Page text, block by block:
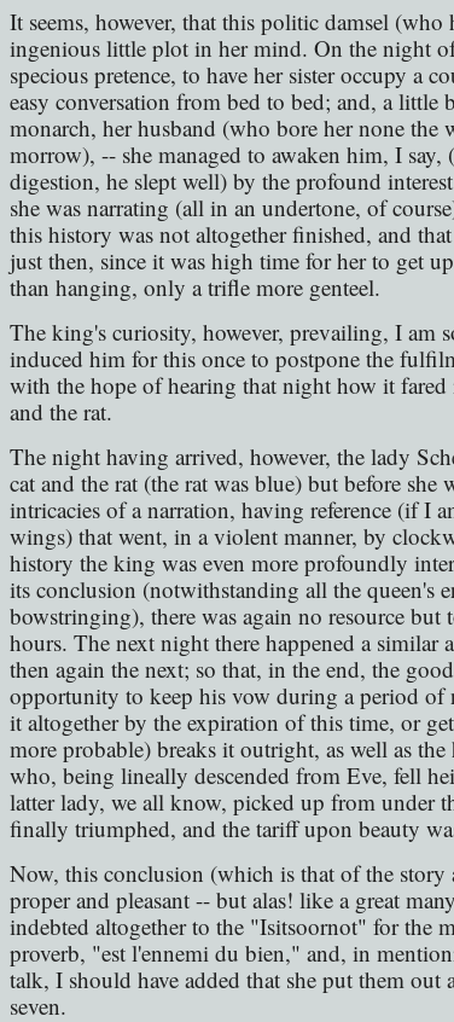
It seems, however, that this politic damsel
ingenious little plot in her mind. On the night
specious pretence, to have her sister occupy a
easy conversation from bed to bed; and, a little
monarch, her husband (who bore her none
morrow), -- she managed to awaken him, I
digestion, he slept well) by the profound
she was narrating (all in an undertone, of
this history was not altogether finished, and
just then, since it was high time for her to get
than hanging, only a trifle more genteel.
The king's curiosity, however, prevailing, I am
induced him for this once to postpone the
with the hope of hearing that night how it
and the rat.
The night having arrived, however, the lady
cat and the rat (the rat was blue) but before
intricacies of a narration, having reference (if I
wings) that went, in a violent manner, by
history the king was even more profoundly
its conclusion (notwithstanding all the queen's
bowstringing), there was again no resource
hours. The next night there happened a similar
then again the next; so that, in the end, the
opportunity to keep his vow during a period of
it altogether by the expiration of this time, or
more probable) breaks it outright, as well as
who, being lineally descended from Eve, fell
latter lady, we all know, picked up from under
finally triumphed, and the tariff upon beauty
Now, this conclusion (which is that of the story
proper and pleasant -- but alas! like a great
indebted altogether to the "Isitsoornot" for the
proverb, "est l'ennemi du bien," and, in
talk, I should have added that she put them
seven.